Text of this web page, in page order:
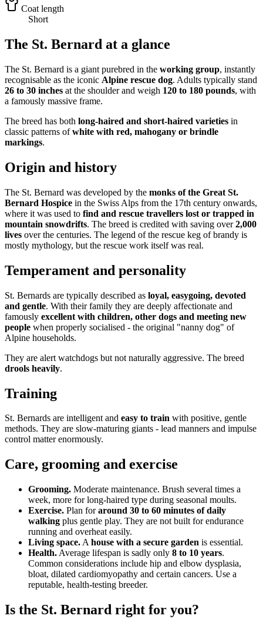
Coat length
Short
The St. Bernard at a glance
The St. Bernard is a giant purebred in the working group, instantly
recognisable as the iconic Alpine rescue dog. Adults typically stand
26 to 30 inches at the shoulder and weigh 120 to 180 pounds, with
a famously massive frame.
The breed has both long-haired and short-haired varieties in
classic patterns ofwhite with red, mahogany or brindle
markings.
Origin and history
The St. Bernard was developed by the monks of the Great St.
Bernard Hospice in the Swiss Alps from the 17th century onwards,
where it was used to find and rescue travellers lost or trapped in
mountain snowdrifts. The breed is credited with saving over2,000
lives over the centuries. The legend of the rescue keg of brandy is
mostly mythology, but the rescue work itself was real.
Temperament and personality
St. Bernards are typically described as loyal, easygoing, devoted
and gentle. With their family they are deeply affectionate and
famously excellent with children, other dogs and meeting new
people when properly socialised - the original "nanny dog" of
Alpine households.
They are alert watchdogs but not naturally aggressive. The breed
drools heavily.
Training
St. Bernards are intelligent and easy to train with positive, gentle
methods. They are slow-maturing giants - lead manners and impulse
control matter enormously.
Care, grooming and exercise
Grooming. Moderate maintenance. Brush several times a
week, more for long-haired type during seasonal moults.
Exercise. Plan foraround 30 to 60 minutes of daily
walking plus gentle play. They are not built for endurance
running and overheat easily.
Living space. A house with a secure garden is essential.
Health. Average lifespan is sadly only 8 to 10 years.
Common considerations include hip and elbow dysplasia,
bloat, dilated cardiomyopathy and certain cancers. Use a
reputable, health-testing breeder.
Is the St. Bernard right for you?